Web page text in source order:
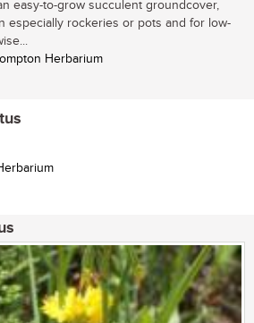
easy-to-grow succulent groundcover,
especially rockeries or pots and for low-
Herbarium